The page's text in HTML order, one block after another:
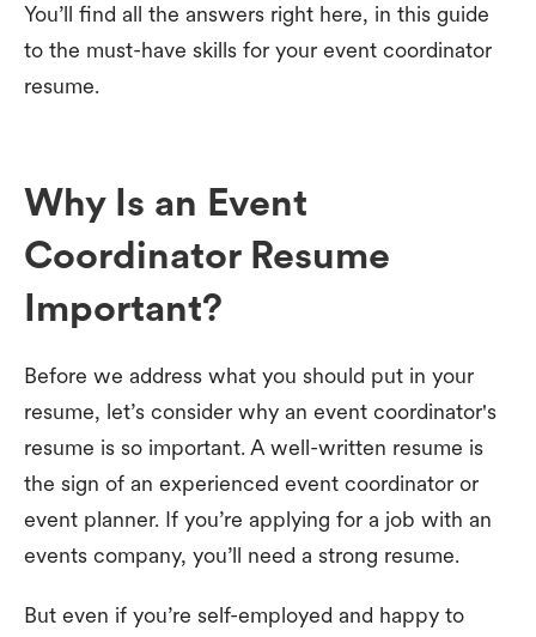
You’ll find all the answers right here, in this guide
to the must-have skills for your event coordinator
resume.
Why Is an Event
Coordinator Resume
Important?
Before we address what you should put in your
resume, let’s consider why an event coordinator's
resume is so important. A well-written resume is
the sign of an experienced event coordinator or
event planner. If you’re applying for a job with an
events company, you’ll need a strong resume.
But even if you’re self-employed and happy to